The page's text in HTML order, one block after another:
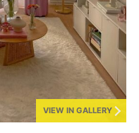
VIEW IN GALLERY